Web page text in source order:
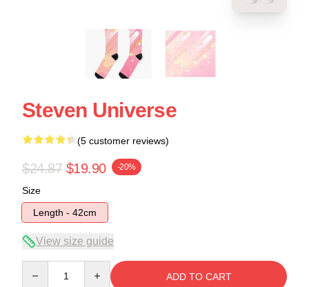
Steven Universe
(5 customer reviews)
$24.87 $19.90 -20%
Size
Length - 42cm
View size guide
ADD TO CART